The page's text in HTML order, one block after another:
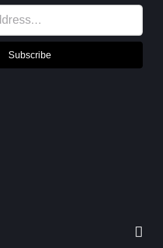
Subscribe